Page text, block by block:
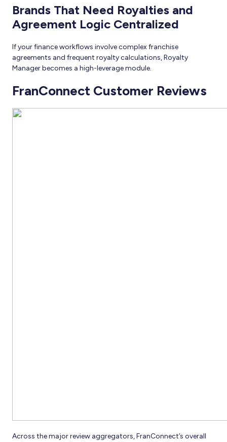
Brands That Need Royalties and
Agreement Logic Centralized
If your finance workflows involve complex franchise
agreements and frequent royalty calculations, Royalty
Manager becomes a high-leverage module.
FranConnect Customer Reviews
Across the major review aggregators, FranConnect’s overall